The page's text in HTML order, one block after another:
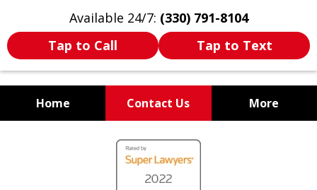
Available 24/7: (330) 791-8104
Tap to Call
Tap to Text
Home Contact Us More
WE ARE ALWAYS BY YOUR
SIDE